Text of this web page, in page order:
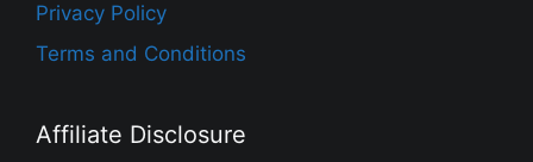
Privacy Policy
Terms and Conditions
Affiliate Disclosure